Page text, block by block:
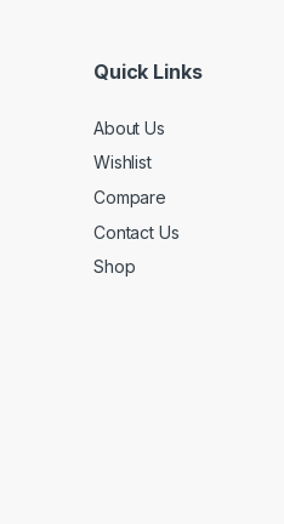
Quick Links
About Us
Wishlist
Compare
Contact Us
Shop